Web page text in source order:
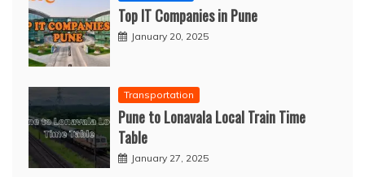
Top IT Companies in Pune
January 20, 2025
Transportation
Pune to Lonavala Local Train Time
Table
January 27, 2025